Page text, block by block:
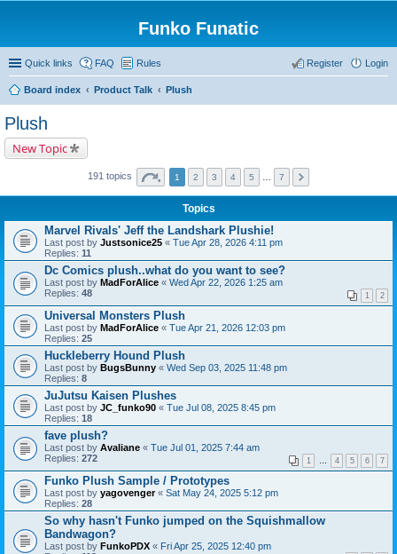
Funko Funatic
Quick links FAQ Rules Login
Register
Board index Product Talk Plush
Plush
New Topic
191 topics 1 2 3 4 5 7
Topics
Marvel Rivals' Jeff the Landshark Plushie!
Last post by Justsonice25 « Tue Apr 28, 2026 4:11 pm
Replies: 11
Dc Comics plush..what do you want to see?
Last post by MadForAlice « Wed Apr 22, 2026 1:25 am
Replies: 48 1 2
Universal Monsters Plush
Last post by MadForAlice « Tue Apr 21, 2026 12:03 pm
Replies: 25
Huckleberry Hound Plush
Last post by BugsBunny « Wed Sep 03, 2025 11:48 pm
Replies: 8
JuJutsu Kaisen Plushes
Last post by JC_funko90 « Tue Jul 08, 2025 8:45 pm
Replies: 18
fave plush?
Last post by Avaliane « Tue Jul 01, 2025 7:44 am
Replies: 272 1 … 4 5 6 7
Funko Plush Sample / Prototypes
Last post by yagovenger« Sat May 24, 2025 5:12 pm
Replies: 28
So why hasn't Funko jumped on the Squishmallow
Bandwagon?
Last post by FunkoPDX « Fri Apr 25, 2025 12:40 pm